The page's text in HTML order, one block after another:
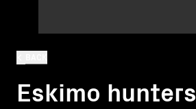
Eskimo hunters